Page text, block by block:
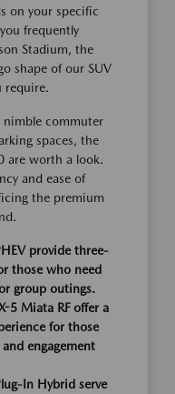
on your specific
frequently
Stadium, the
shape of our SUV
require.
nimble commuter
spaces, the
are worth a look.
and ease of
the premium
provide three-
those who need
group outings.
5 Miata RF offer a
for those
engagement
In Hybrid serve